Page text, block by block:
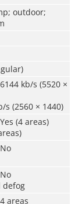
outdoor;
kb/s (5520 ×
s (2560 × 1440)
(4 areas)
defog
areas